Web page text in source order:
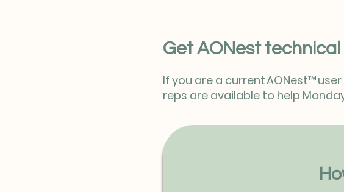
Get AONest
If you are a current AONest™
reps are available to help